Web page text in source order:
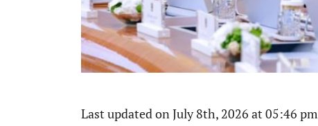
Last updated on July 8th, 2026 at 05:46 pm